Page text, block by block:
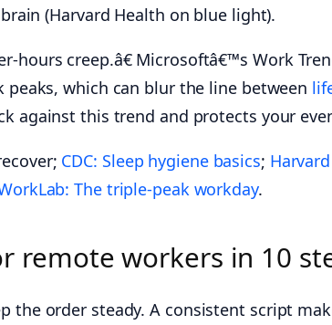
(Harvard Health on blue light).
creep.â€ Microsoftâ€™s Work
which can blur the line between
against this trend and protects your
CDC: Sleep hygiene basics; Harvard
The triple-peak workday.
remote workers in 10
the order steady. A consistent script